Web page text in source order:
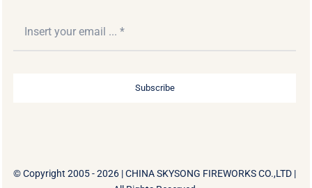
Subscribe
© Copyright 2005 - 2026 |CHINA SKYSONG FIREWORKS CO.,LTD |